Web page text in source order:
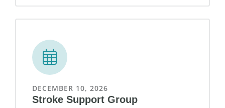
DECEMBER 10, 2026
Stroke Support Group